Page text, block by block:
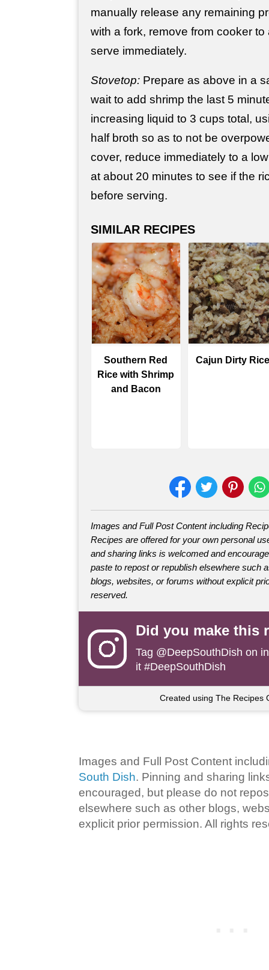
manually release any remaining
with a fork, remove from cooker
serve immediately.
Stovetop: Prepare as above in a
wait to add shrimp the last 5
increasing liquid to 3 cups total,
half broth so as to not be
cover, reduce immediately to a
at about 20 minutes to see if the
before serving.
SIMILAR RECIPES
Southern Red
Rice with Shrimp
and Bacon
Cajun Dirty Rice
Images and Full Post Content including
Recipes are offered for your own personal
and sharing links is welcomed and
paste to repost or republish elsewhere such
blogs, websites, or forums without explicit
reserved.
Did you make this
Tag @DeepSouthDish on
it #DeepSouthDish
Created using The Recipes
Images and Full Post Content
South Dish. Pinning and sharing
encouraged, but please do not
elsewhere such as other blogs,
explicit prior permission. All rights